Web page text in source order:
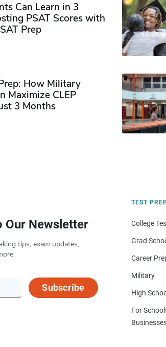
Can Learn in 3
PSAT Scores with
Prep
How Military
Maximize CLEP
3 Months
Our Newsletter
tips, exam updates,
Subscribe
TEST
College
Grad
Career
Military
High
For